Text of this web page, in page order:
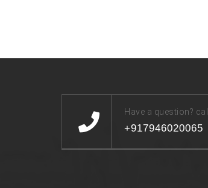
Have a question?
+917946020065